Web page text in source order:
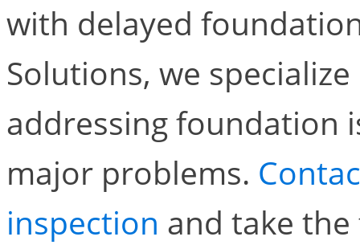
with delayed
Solutions, we
addressing foundation
major problems.
inspection and take